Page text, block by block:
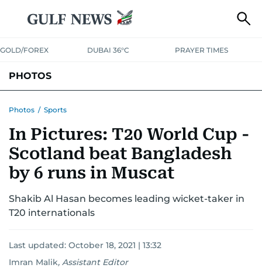
GOLD/FOREX DUBAI 36°C PRAYER TIMES
PHOTOS
Photos / Sports
In Pictures: T20 World Cup -
Scotland beat Bangladesh
by 6 runs in Muscat
Shakib Al Hasan becomes leading wicket-taker in
T20 internationals
Last updated: October 18, 2021 | 13:32
Imran Malik, Assistant Editor